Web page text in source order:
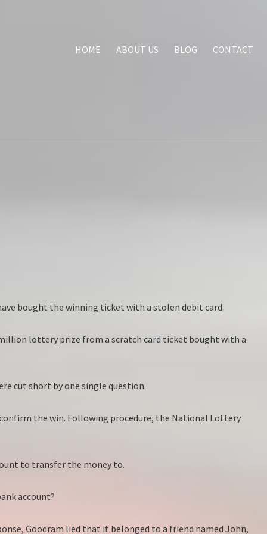
HOME ABOUT US BLOG CONTACT
bought the winning ticket with a stolen debit card.
lottery prize from a scratch card ticket bought with a
cut short by one single question.
the win. Following procedure, the National Lottery
to transfer the money to.
account?
Goodram lied that it belonged to a friend named John,